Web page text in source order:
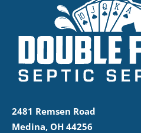
2481 Remsen Road
Medina, OH 44256